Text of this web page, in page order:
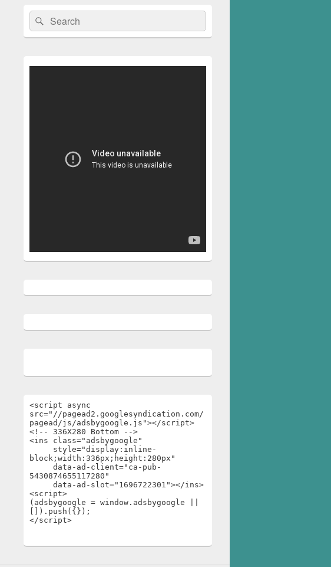
Search
for:
Search
<script async
src="//pagead2.googlesyndication.com/
pagead/js/adsbygoogle.js"></script>
<!-- 336X280 Bottom -->
<ins class="adsbygoogle"
block;width:336px;height:280px"
5430874655117280"
<script>
(adsbygoogle = window.adsbygoogle ||
[]).push({});
</script>